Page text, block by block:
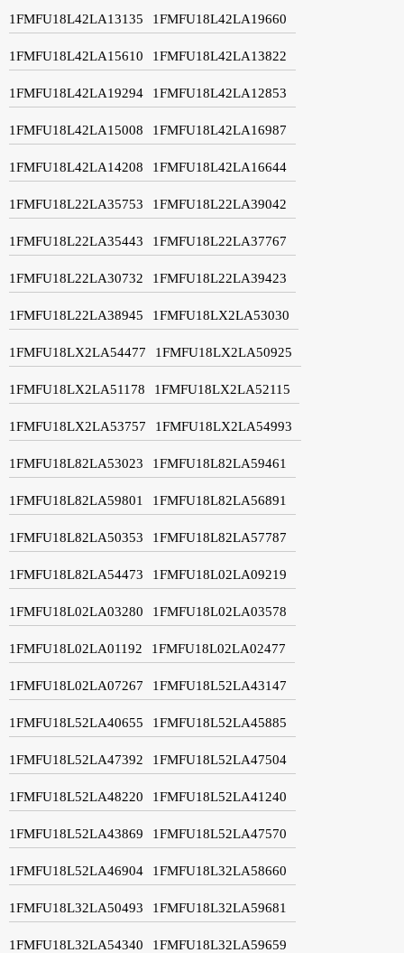
1FMFU18L42LA13135 1FMFU18L42LA19660
1FMFU18L42LA15610 1FMFU18L42LA13822
1FMFU18L42LA19294 1FMFU18L42LA12853
1FMFU18L42LA15008 1FMFU18L42LA16987
1FMFU18L42LA14208 1FMFU18L42LA16644
1FMFU18L22LA35753 1FMFU18L22LA39042
1FMFU18L22LA35443 1FMFU18L22LA37767
1FMFU18L22LA30732 1FMFU18L22LA39423
1FMFU18L22LA38945 1FMFU18LX2LA53030
1FMFU18LX2LA54477 1FMFU18LX2LA50925
1FMFU18LX2LA51178 1FMFU18LX2LA52115
1FMFU18LX2LA53757 1FMFU18LX2LA54993
1FMFU18L82LA53023 1FMFU18L82LA59461
1FMFU18L82LA59801 1FMFU18L82LA56891
1FMFU18L82LA50353 1FMFU18L82LA57787
1FMFU18L82LA54473 1FMFU18L02LA09219
1FMFU18L02LA03280 1FMFU18L02LA03578
1FMFU18L02LA01192 1FMFU18L02LA02477
1FMFU18L02LA07267 1FMFU18L52LA43147
1FMFU18L52LA40655 1FMFU18L52LA45885
1FMFU18L52LA47392 1FMFU18L52LA47504
1FMFU18L52LA48220 1FMFU18L52LA41240
1FMFU18L52LA43869 1FMFU18L52LA47570
1FMFU18L52LA46904 1FMFU18L32LA58660
1FMFU18L32LA50493 1FMFU18L32LA59681
1FMFU18L32LA54340 1FMFU18L32LA59659